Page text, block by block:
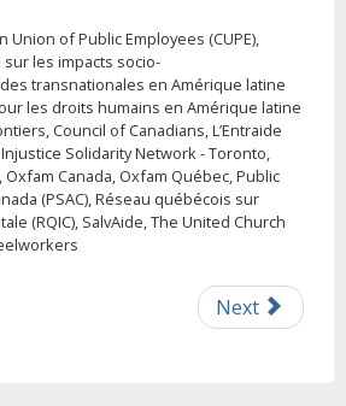
Union of Public Employees (CUPE),
les impacts socio-
transnationales en Amérique latine
les droits humains en Amérique latine
Council of Canadians, L’Entraide
Solidarity Network - Toronto,
Oxfam Canada, Oxfam Québec, Public
(PSAC), Réseau québécois sur
(RQIC), SalvAide, The United Church
Next